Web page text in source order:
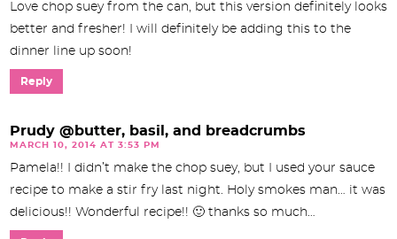
Love chop suey from the can, but this version definitely looks
better and fresher! I will definitely be adding this to the
dinner line up soon!
Reply
Prudy @butter, basil, and breadcrumbs
MARCH 10, 2014 AT 3:53 PM
Pamela!! I didn’t make the chop suey, but I used your sauce
recipe to make a stir fry last night. Holy smokes man… it was
delicious!! Wonderful recipe!! 🙂 thanks so much…